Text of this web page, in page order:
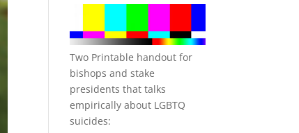
Two Printable handout for
bishops and stake
presidents that talks
empirically about LGBTQ
suicides: